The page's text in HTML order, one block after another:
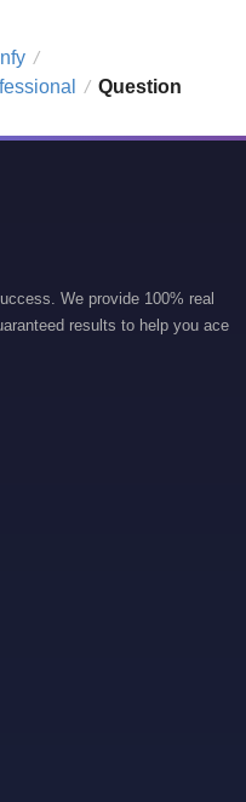
/
/ Question
We provide 100% real
results to help you ace